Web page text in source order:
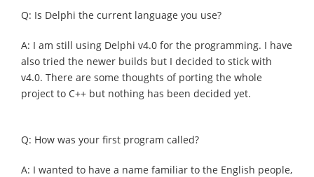
Q: Is Delphi the current language you use?
A: I am still using Delphi v4.0 for the programming. I have
also tried the newer builds but I decided to stick with
v4.0. There are some thoughts of porting the whole
project to C++ but nothing has been decided yet.
Q: How was your first program called?
A: I wanted to have a name familiar to the English people,